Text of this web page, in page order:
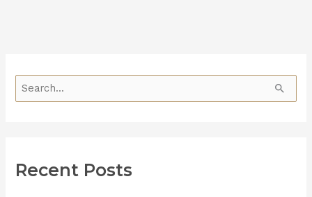
c
Recent Posts